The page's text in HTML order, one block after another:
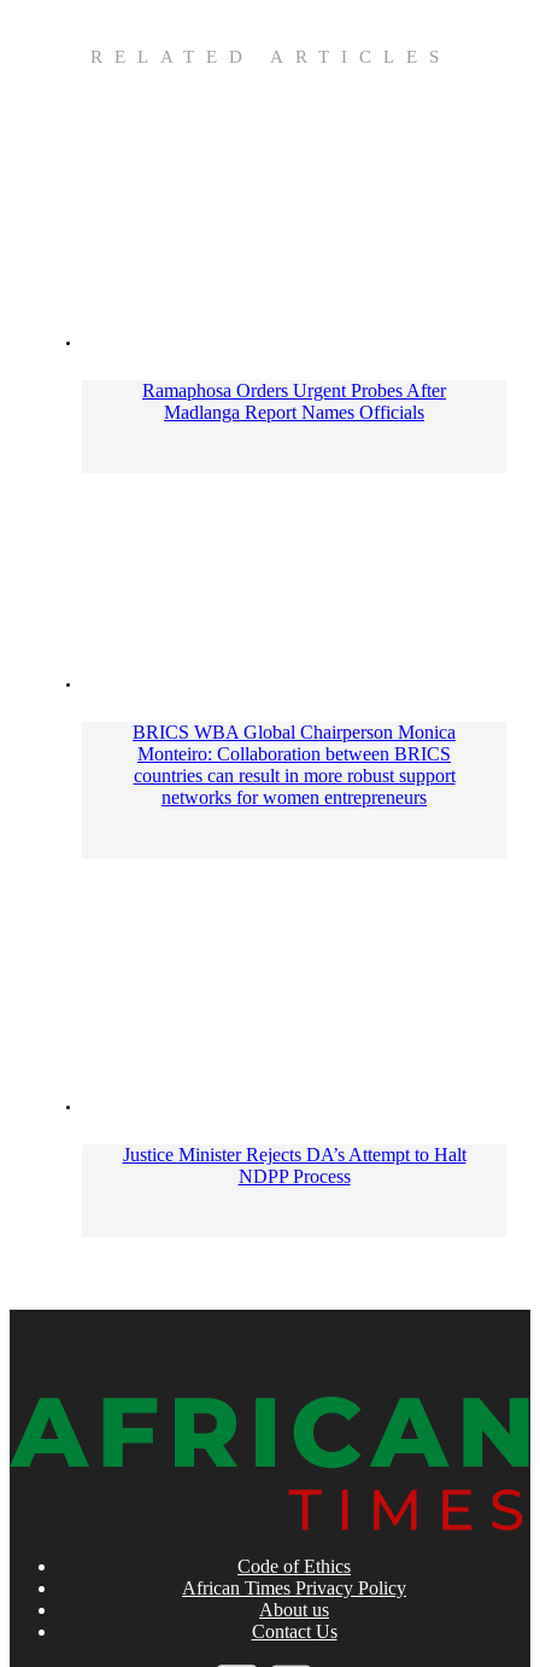
RELATED ARTICLES
Ramaphosa Orders Urgent Probes After
Madlanga Report Names Officials
BRICS WBA Global Сhairperson Monica
Monteiro: Collaboration between BRICS
countries can result in more robust support
networks for women entrepreneurs
Justice Minister Rejects DA’s Attempt to Halt
NDPP Process
Code of Ethics
African Times Privacy Policy
About us
Contact Us